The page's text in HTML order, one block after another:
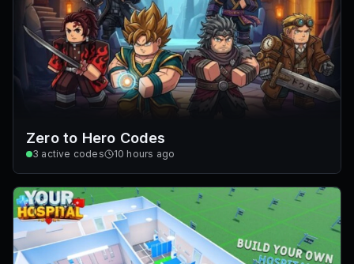
Zero to Hero Codes
3 active codes 10 hours ago